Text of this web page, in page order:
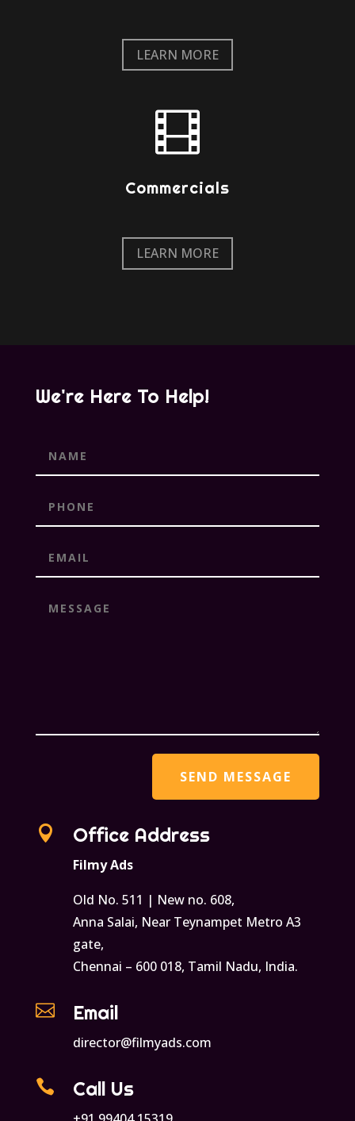
LEARN MORE

Commercials
LEARN MORE
We're Here To Help!
 Office Address
Filmy Ads
Old No. 511 | New no. 608,
Anna Salai, Near Teynampet Metro A3
gate,
Chennai – 600 018, Tamil Nadu, India.
 Email
director@filmyads.com
 Call Us